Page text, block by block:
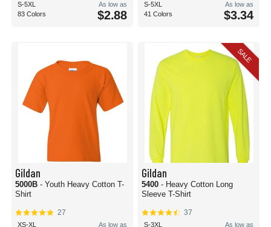
S-5XL
83 Colors
As low as
$2.88
S-5XL
41 Colors
As low as
$3.34
Gildan
5000B - Youth Heavy Cotton T-
Shirt
27
XS-XL
As low as
SALE
Gildan
5400 - Heavy Cotton Long
Sleeve T-Shirt
37
S-3XL
As low as